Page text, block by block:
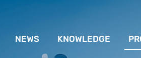
NEWS KNOWLEDGE